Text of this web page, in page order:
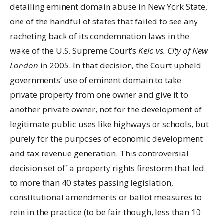
detailing eminent domain abuse in New York State,
one of the handful of states that failed to see any
racheting back of its condemnation laws in the
wake of the U.S. Supreme Court’s Kelo vs. City of New
London in 2005. In that decision, the Court upheld
governments’ use of eminent domain to take
private property from one owner and give it to
another private owner, not for the development of
legitimate public uses like highways or schools, but
purely for the purposes of economic development
and tax revenue generation. This controversial
decision set off a property rights firestorm that led
to more than 40 states passing legislation,
constitutional amendments or ballot measures to
rein in the practice (to be fair though, less than 10